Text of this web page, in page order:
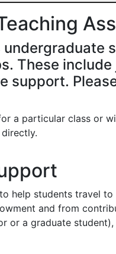
These
support.
a particular class or
help students travel
and from
or a graduate